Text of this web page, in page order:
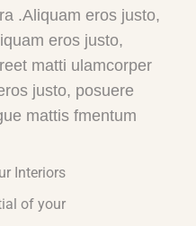
.Aliquam eros justo,
eros justo,
matti ulamcorper
justo, posuere
mattis fmentum
Interiors
of your